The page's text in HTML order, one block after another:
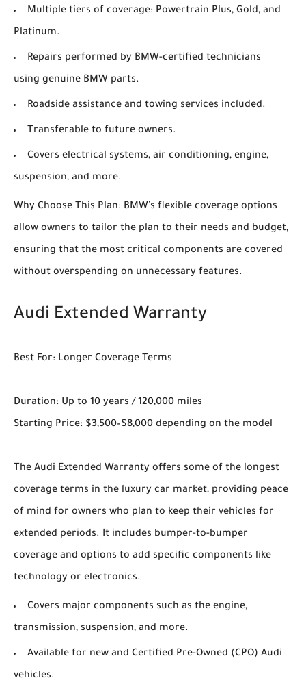
Multiple tiers of coverage: Powertrain Plus, Gold, and
Platinum.
Repairs performed by BMW-certified technicians
using genuine BMW parts.
Roadside assistance and towing services included.
Transferable to future owners.
Covers electrical systems, air conditioning, engine,
suspension, and more.
Why Choose This Plan: BMW’s flexible coverage options
allow owners to tailor the plan to their needs and budget,
ensuring that the most critical components are covered
without overspending on unnecessary features.
Audi Extended Warranty
Best For: Longer Coverage Terms
Duration: Up to 10 years / 120,000 miles
Starting Price: $3,500–$8,000 depending on the model
The Audi Extended Warranty offers some of the longest
coverage terms in the luxury car market, providing peace
of mind for owners who plan to keep their vehicles for
extended periods. It includes bumper-to-bumper
coverage and options to add specific components like
technology or electronics.
Covers major components such as the engine,
transmission, suspension, and more.
Available for new and Certified Pre-Owned (CPO) Audi
vehicles.